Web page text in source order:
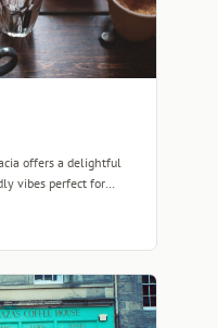
offers a delightful
vibes perfect for